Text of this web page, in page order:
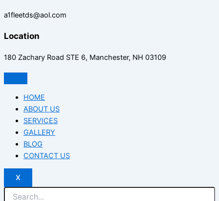
a1fleetds@aol.com
Location
180 Zachary Road STE 6, Manchester, NH 03109
HOME
ABOUT US
SERVICES
GALLERY
BLOG
CONTACT US
X